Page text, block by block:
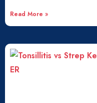
Read More »